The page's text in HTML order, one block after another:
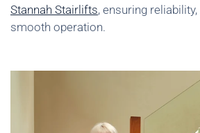
Stannah Stairlifts, ensuring
smooth operation.